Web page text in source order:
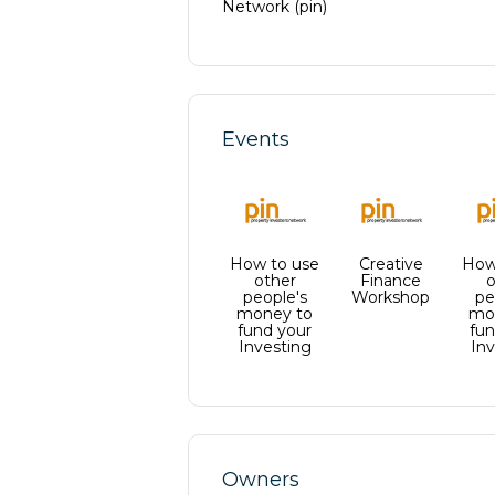
in
all
up
you
little
now
Network (pin)
Events
How to use
other
people's
money to
fund your
Investing
Creative
Finance
Workshop
Owners